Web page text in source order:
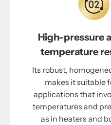
High-pressure
temperature
Its robust,
makes it suitable
applications that
temperatures and
as in heaters and